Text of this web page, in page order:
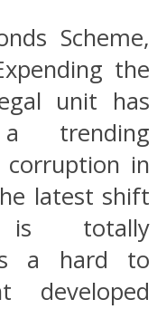
Scheme,
the
unit has
trending
in
latest shift
is totally
a hard to
developed